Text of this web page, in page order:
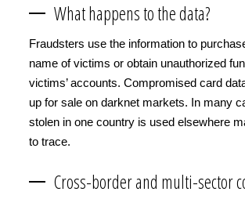
What happens to the data?
Fraudsters use the information to
name of victims or obtain unauthorized
victims’ accounts. Compromised card
up for sale on darknet markets. In many
stolen in one country is used elsewhere
to trace.
Cross-border and multi-sector